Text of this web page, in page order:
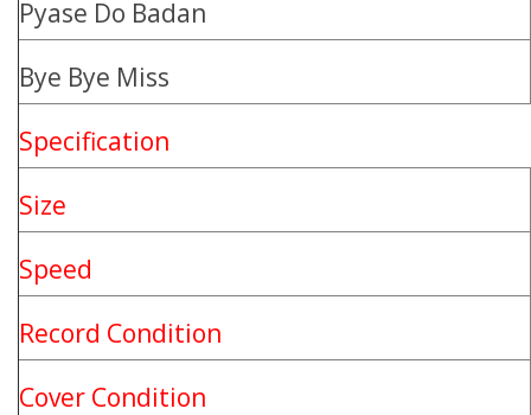
Pyase Do Badan
Bye Bye Miss
Specification
Size
Speed
Record Condition
Cover Condition